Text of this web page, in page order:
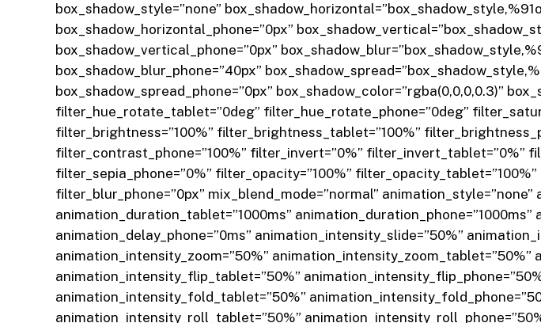
box_shadow_style=”none”
box_shadow_horizontal_phone=”0px”
box_shadow_vertical_phone=”0px”
box_shadow_blur_phone=”40px”
box_shadow_spread_phone=”0px” box_shadow_color=”rgba(0,0,0,0.3)”
filter_hue_rotate_tablet=”0deg” filter_hue_rotate_phone=”0deg”
filter_brightness=”100%” filter_brightness_tablet=”100%”
filter_contrast_phone=”100%” filter_invert=”0%” filter_invert_tablet=”0%”
filter_sepia_phone=”0%” filter_opacity=”100%”
filter_blur_phone=”0px” mix_blend_mode=”normal”
animation_duration_tablet=”1000ms”
animation_delay_phone=”0ms” animation_intensity_slide=”50%”
animation_intensity_zoom=”50%”
animation_intensity_flip_tablet=”50%”
animation_intensity_fold_tablet=”50%”
animation_intensity_roll_tablet=”50%”